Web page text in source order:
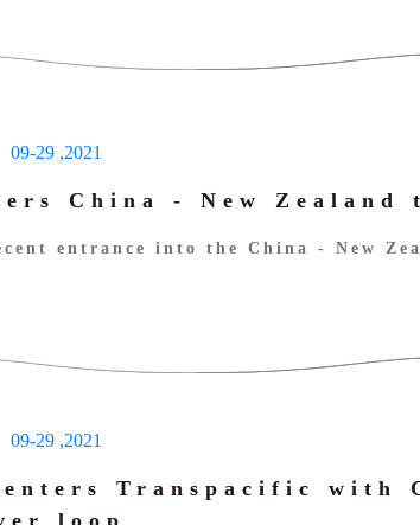
09-29 ,2021
China - New Zealand
entrance into the China - New
09-29 ,2021
Transpacific with
loop